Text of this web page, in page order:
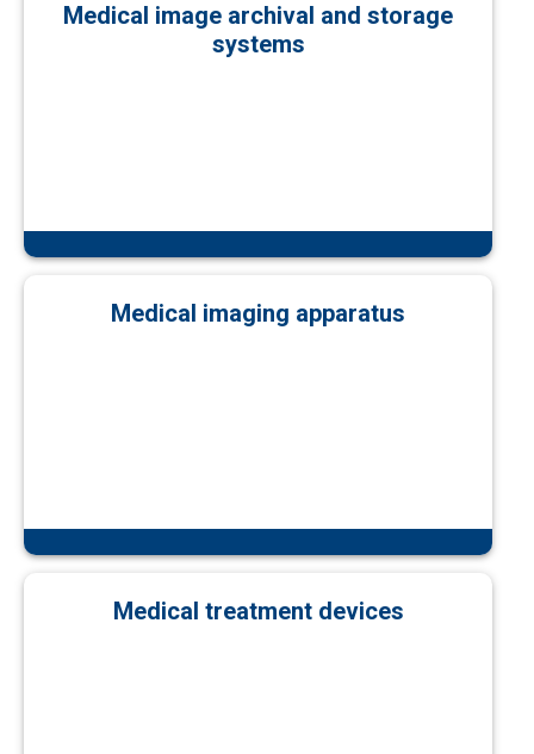
Medical image archival and storage
systems
Medical imaging apparatus
Medical treatment devices